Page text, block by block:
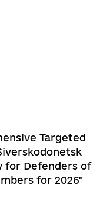
Targeted
for Defenders of
for 2026"